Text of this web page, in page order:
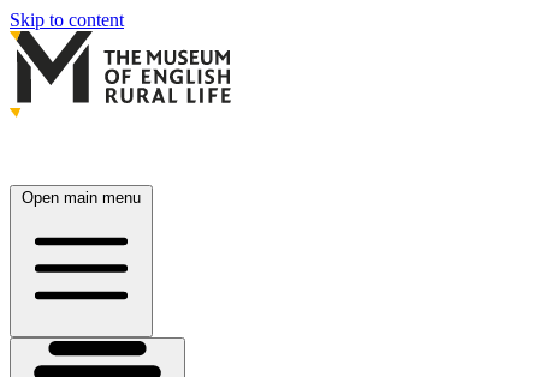
Skip to content
Open main menu